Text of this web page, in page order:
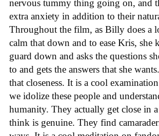
nervous tummy thing going on, and
extra anxiety in addition to their
Throughout the film, as Billy does a
calm that down and to ease Kris, she
guard down and asks the questions
to and gets the answers that she
that closeness. It is a cool
we idolize these people and
humanity. They actually get close in
think is genuine. They find